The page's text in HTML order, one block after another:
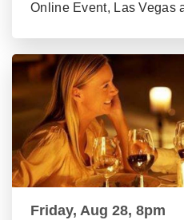
Online Event, Las Vegas
Friday, Aug 28, 8pm